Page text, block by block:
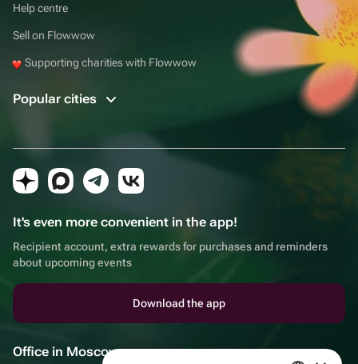
Help centre
Sell on Flowwow
Supporting charities with Flowwow
Popular cities
It's even more convenient in the app!
Recipient account, extra rewards for purchases and reminders
about upcoming events
Download the app
Office in Moscow